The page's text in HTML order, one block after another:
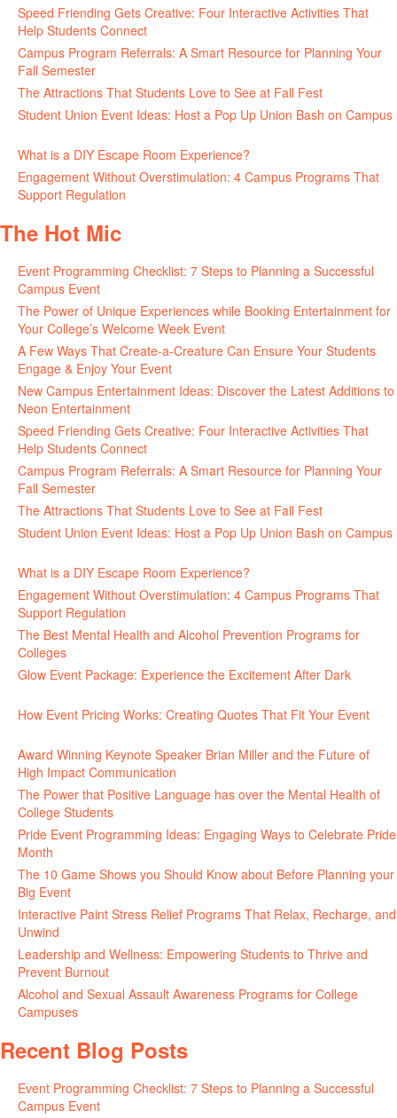
Speed Friending Gets Creative: Four Interactive Activities That
Help Students Connect
Campus Program Referrals: A Smart Resource for Planning Your
Fall Semester
The Attractions That Students Love to See at Fall Fest
Student Union Event Ideas: Host a Pop Up Union Bash on Campus
What is a DIY Escape Room Experience?
Engagement Without Overstimulation: 4 Campus Programs That
Support Regulation
The Hot Mic
Event Programming Checklist: 7 Steps to Planning a Successful
Campus Event
The Power of Unique Experiences while Booking Entertainment for
Your College’s Welcome Week Event
A Few Ways That Create-a-Creature Can Ensure Your Students
Engage & Enjoy Your Event
New Campus Entertainment Ideas: Discover the Latest Additions to
Neon Entertainment
Speed Friending Gets Creative: Four Interactive Activities That
Help Students Connect
Campus Program Referrals: A Smart Resource for Planning Your
Fall Semester
The Attractions That Students Love to See at Fall Fest
Student Union Event Ideas: Host a Pop Up Union Bash on Campus
What is a DIY Escape Room Experience?
Engagement Without Overstimulation: 4 Campus Programs That
Support Regulation
The Best Mental Health and Alcohol Prevention Programs for
Colleges
Glow Event Package: Experience the Excitement After Dark
How Event Pricing Works: Creating Quotes That Fit Your Event
Award Winning Keynote Speaker Brian Miller and the Future of
High Impact Communication
The Power that Positive Language has over the Mental Health of
College Students
Pride Event Programming Ideas: Engaging Ways to Celebrate Pride
Month
The 10 Game Shows you Should Know about Before Planning your
Big Event
Interactive Paint Stress Relief Programs That Relax, Recharge, and
Unwind
Leadership and Wellness: Empowering Students to Thrive and
Prevent Burnout
Alcohol and Sexual Assault Awareness Programs for College
Campuses
Recent Blog Posts
Event Programming Checklist: 7 Steps to Planning a Successful
Campus Event